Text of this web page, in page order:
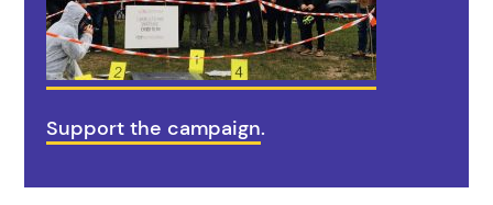
Support the campaign.